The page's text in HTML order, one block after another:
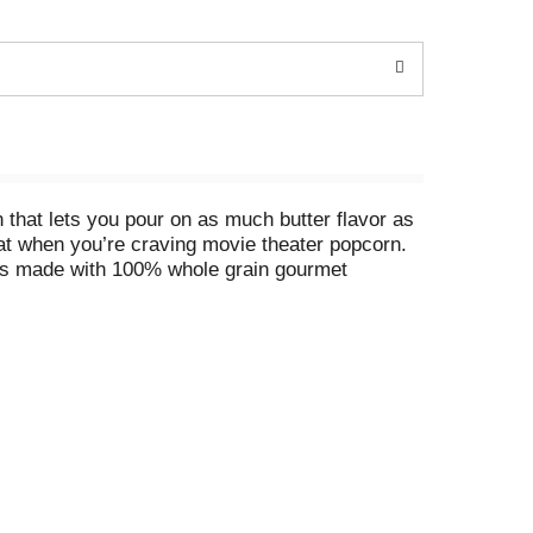
lets you pour on as much butter flavor as
you’re craving movie theater popcorn.
made with 100% whole grain gourmet
no flavors and no dyes (colored with